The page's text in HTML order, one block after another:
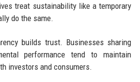
treat sustainability like a temporary
do the same.
builds trust. Businesses sharing
performance tend to maintain
investors and consumers.